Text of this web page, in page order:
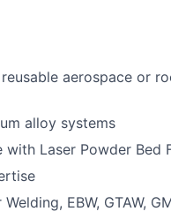
aerospace or
alloy systems
Laser Powder Bed
EBW, GTAW,